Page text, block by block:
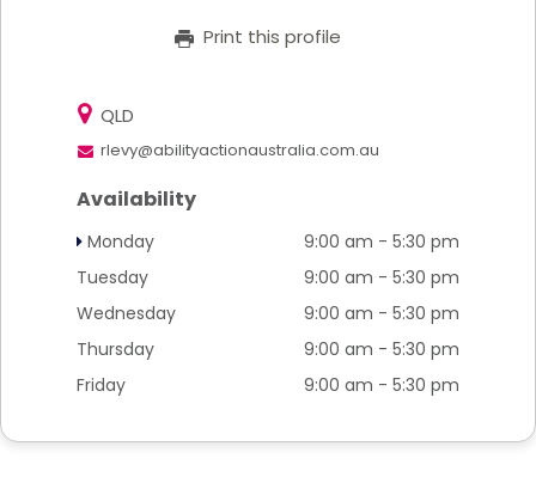
Print this profile
QLD
rlevy@abilityactionaustralia.com.au
Availability
Monday
9:00 am - 5:30 pm
Tuesday
9:00 am - 5:30 pm
Wednesday
9:00 am - 5:30 pm
Thursday
9:00 am - 5:30 pm
Friday
9:00 am - 5:30 pm